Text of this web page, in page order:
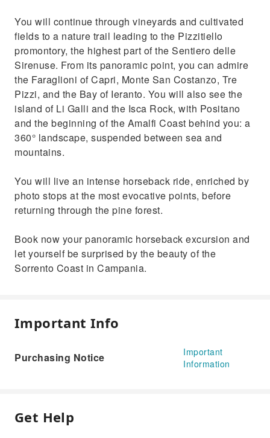
You will continue through vineyards and cultivated
fields to a nature trail leading to the Pizzitiello
promontory, the highest part of the Sentiero delle
Sirenuse. From its panoramic point, you can admire
the Faraglioni of Capri, Monte San Costanzo, Tre
Pizzi, and the Bay of Ieranto. You will also see the
island of Li Galli and the Isca Rock, with Positano
and the beginning of the Amalfi Coast behind you: a
360° landscape, suspended between sea and
mountains.
You will live an intense horseback ride, enriched by
photo stops at the most evocative points, before
returning through the pine forest.
Book now your panoramic horseback excursion and
let yourself be surprised by the beauty of the
Sorrento Coast in Campania.
Important Info
Purchasing Notice
Important
Information
Get Help